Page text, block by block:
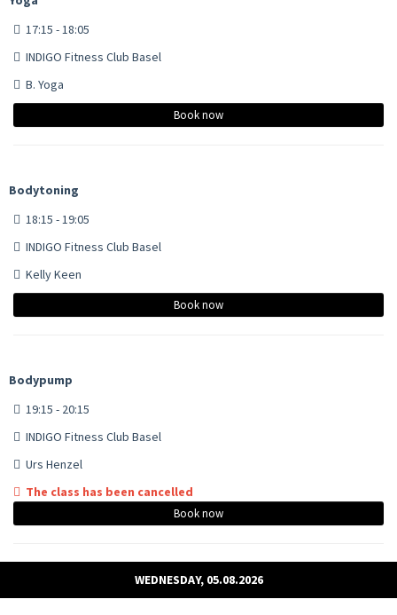
17:15 - 18:05
INDIGO Fitness Club Basel
B. Yoga
Book now
Bodytoning
18:15 - 19:05
INDIGO Fitness Club Basel
Kelly Keen
Book now
Bodypump
19:15 - 20:15
INDIGO Fitness Club Basel
Urs Henzel
The class has been cancelled
Book now
WEDNESDAY, 05.08.2026